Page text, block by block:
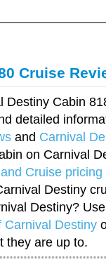
Cruise
Destiny Cabin
detailed
and Carnival
on Carnival
Cruise pricing
Destiny
Destiny?
Carnival Destiny
they are up to.